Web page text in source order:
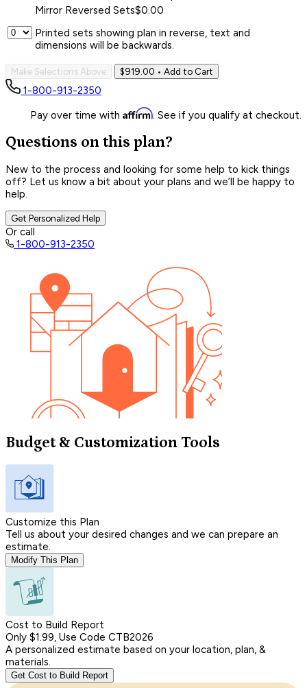
Mirror Reversed Sets$0.00
Printed sets showing plan in reverse, text and
dimensions will be backwards.
Make Selections Above $919.00 • Add to Cart
1-800-913-2350
Pay over time with Affirm. See if you qualify at checkout.
Questions on this plan?
New to the process and looking for some help to kick things
off? Let us know a bit about your plans and we’ll be happy to
help.
Get Personalized Help
Or call
1-800-913-2350
Budget & Customization Tools
Customize this Plan
Tell us about your desired changes and we can prepare an
estimate.
Modify This Plan
Cost to Build Report
Only $1.99, Use Code CTB2026
A personalized estimate based on your location, plan, &
materials.
Get Cost to Build Report